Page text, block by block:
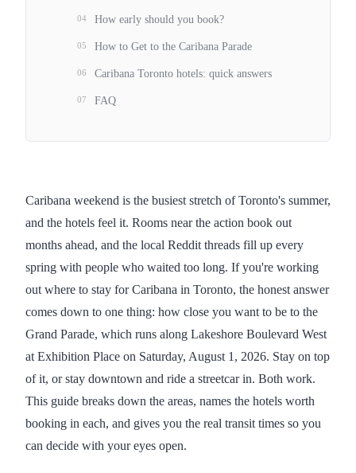
Caribana weekend is the busiest stretch of Toronto's summer,
and the hotels feel it. Rooms near the action book out
months ahead, and the local Reddit threads fill up every
spring with people who waited too long. If you're working
out where to stay for Caribana in Toronto, the honest answer
comes down to one thing: how close you want to be to the
Grand Parade, which runs along Lakeshore Boulevard West
at Exhibition Place on Saturday, August 1, 2026. Stay on top
of it, or stay downtown and ride a streetcar in. Both work.
This guide breaks down the areas, names the hotels worth
booking in each, and gives you the real transit times so you
can decide with your eyes open.
04 How early should you book?
05 How to Get to the Caribana Parade
06 Caribana Toronto hotels: quick answers
07 FAQ